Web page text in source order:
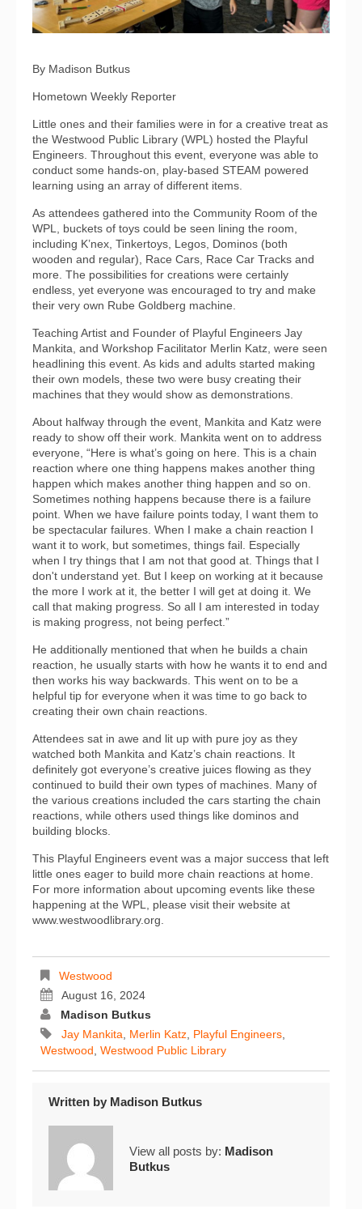
By Madison Butkus
Hometown Weekly Reporter
Little ones and their families were in for a creative treat as
the Westwood Public Library (WPL) hosted the Playful
Engineers. Throughout this event, everyone was able to
conduct some hands-on, play-based STEAM powered
learning using an array of different items.
As attendees gathered into the Community Room of the
WPL, buckets of toys could be seen lining the room,
including K’nex, Tinkertoys, Legos, Dominos (both
wooden and regular), Race Cars, Race Car Tracks and
more. The possibilities for creations were certainly
endless, yet everyone was encouraged to try and make
their very own Rube Goldberg machine.
Teaching Artist and Founder of Playful Engineers Jay
Mankita, and Workshop Facilitator Merlin Katz, were seen
headlining this event. As kids and adults started making
their own models, these two were busy creating their
machines that they would show as demonstrations.
About halfway through the event, Mankita and Katz were
ready to show off their work. Mankita went on to address
everyone, “Here is what’s going on here. This is a chain
reaction where one thing happens makes another thing
happen which makes another thing happen and so on.
Sometimes nothing happens because there is a failure
point. When we have failure points today, I want them to
be spectacular failures. When I make a chain reaction I
want it to work, but sometimes, things fail. Especially
when I try things that I am not that good at. Things that I
don't understand yet. But I keep on working at it because
the more I work at it, the better I will get at doing it. We
call that making progress. So all I am interested in today
is making progress, not being perfect.”
He additionally mentioned that when he builds a chain
reaction, he usually starts with how he wants it to end and
then works his way backwards. This went on to be a
helpful tip for everyone when it was time to go back to
creating their own chain reactions.
Attendees sat in awe and lit up with pure joy as they
watched both Mankita and Katz’s chain reactions. It
definitely got everyone’s creative juices flowing as they
continued to build their own types of machines. Many of
the various creations included the cars starting the chain
reactions, while others used things like dominos and
building blocks.
This Playful Engineers event was a major success that left
little ones eager to build more chain reactions at home.
For more information about upcoming events like these
happening at the WPL, please visit their website at
www.westwoodlibrary.org.
Westwood
August 16, 2024
Madison Butkus
Jay Mankita, Merlin Katz, Playful Engineers,
Westwood, Westwood Public Library
Written by Madison Butkus
View all posts by: Madison
Butkus